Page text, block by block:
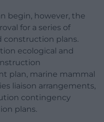
begin, however, the
for a series of
construction plans.
ecological and
plan, marine mammal
liaison arrangements,
contingency
plans.